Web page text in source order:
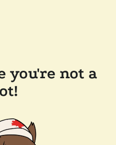
you're not a